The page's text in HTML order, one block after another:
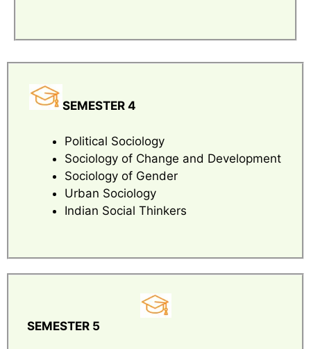
SEMESTER 4
Political Sociology
Sociology of Change and Development
Sociology of Gender
Urban Sociology
Indian Social Thinkers
SEMESTER 5